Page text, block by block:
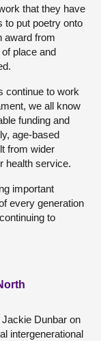
that they have
to put poetry onto
award from
place and
continue to work
we all know
funding and
age-based
from wider
health service.
important
every generation
to
Dunbar on
intergenerational